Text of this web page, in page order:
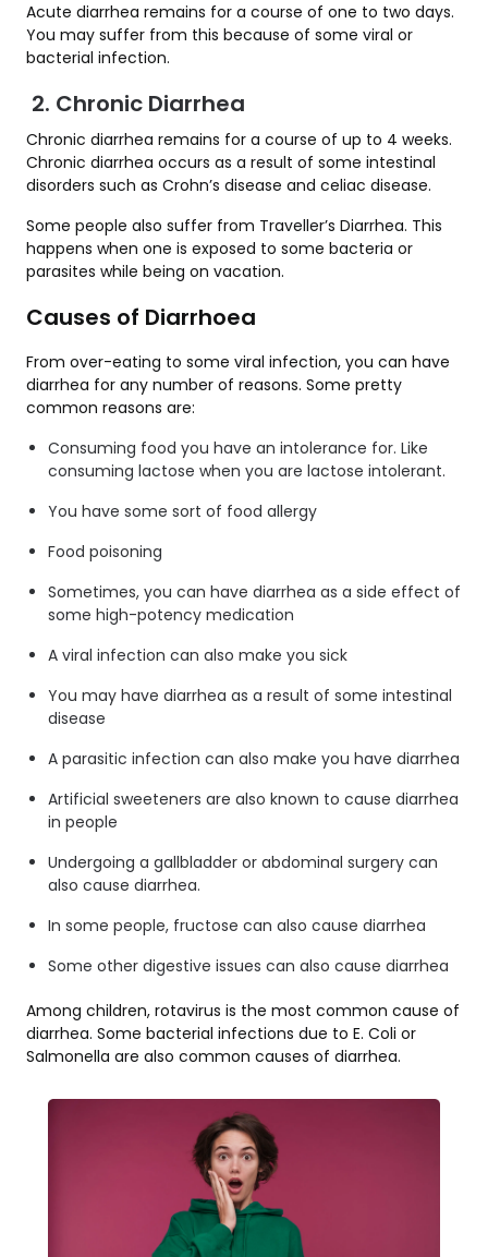
Acute diarrhea remains for a course of one to two days.
You may suffer from this because of some viral or
bacterial infection.
2. Chronic Diarrhea
Chronic diarrhea remains for a course of up to 4 weeks.
Chronic diarrhea occurs as a result of some intestinal
disorders such as Crohn’s disease and celiac disease.
Some people also suffer from Traveller’s Diarrhea. This
happens when one is exposed to some bacteria or
parasites while being on vacation.
Causes of Diarrhoea
From over-eating to some viral infection, you can have
diarrhea for any number of reasons. Some pretty
common reasons are:
Consuming food you have an intolerance for. Like
consuming lactose when you are lactose intolerant.
You have some sort of food allergy
Food poisoning
Sometimes, you can have diarrhea as a side effect of
some high-potency medication
A viral infection can also make you sick
You may have diarrhea as a result of some intestinal
disease
A parasitic infection can also make you have diarrhea
Artificial sweeteners are also known to cause diarrhea
in people
Undergoing a gallbladder or abdominal surgery can
also cause diarrhea.
In some people, fructose can also cause diarrhea
Some other digestive issues can also cause diarrhea
Among children, rotavirus is the most common cause of
diarrhea. Some bacterial infections due to E. Coli or
Salmonella are also common causes of diarrhea.